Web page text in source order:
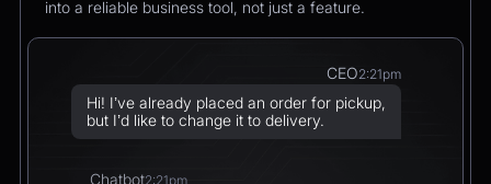
into a reliable business tool, not just a feature.
CEO2:21pm
Hi! I’ve already placed an order for pickup,
but I’d like to change it to delivery.
Chatbot2:21pm